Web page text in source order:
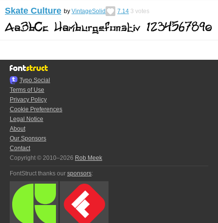
Skate Culture by VintageSolid 7.14 3 votes
Typo.Social
Terms of Use
Privacy Policy
Cookie Preferences
Legal Notice
About
Our Sponsors
Contact
Copyright © 2010–2026 Rob Meek
FontStruct thanks our sponsors: